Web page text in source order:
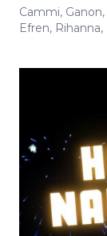
Cammi, Ganon,
Efren, Rihanna,